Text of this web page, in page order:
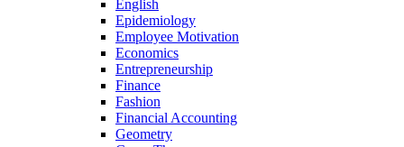
English
Epidemiology
Employee Motivation
Economics
Entrepreneurship
Finance
Fashion
Financial Accounting
Geometry